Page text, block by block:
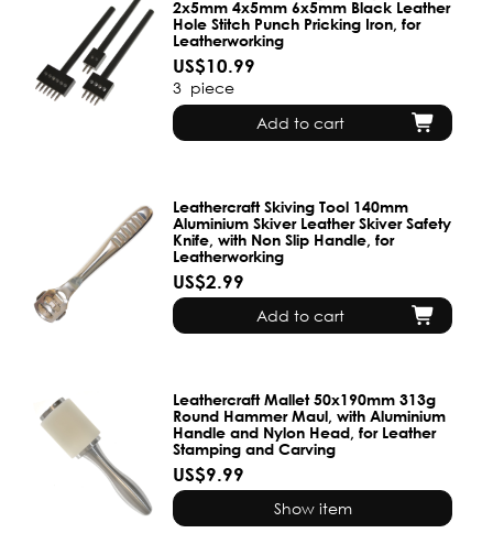
2x5mm 4x5mm 6x5mm Black Leather
Hole Stitch Punch Pricking Iron, for
Leatherworking
US$10.99
3 piece
Add to cart
Leathercraft Skiving Tool 140mm
Aluminium Skiver Leather Skiver Safety
Knife, with Non Slip Handle, for
Leatherworking
US$2.99
Add to cart
Leathercraft Mallet 50x190mm 313g
Round Hammer Maul, with Aluminium
Handle and Nylon Head, for Leather
Stamping and Carving
US$9.99
Show item